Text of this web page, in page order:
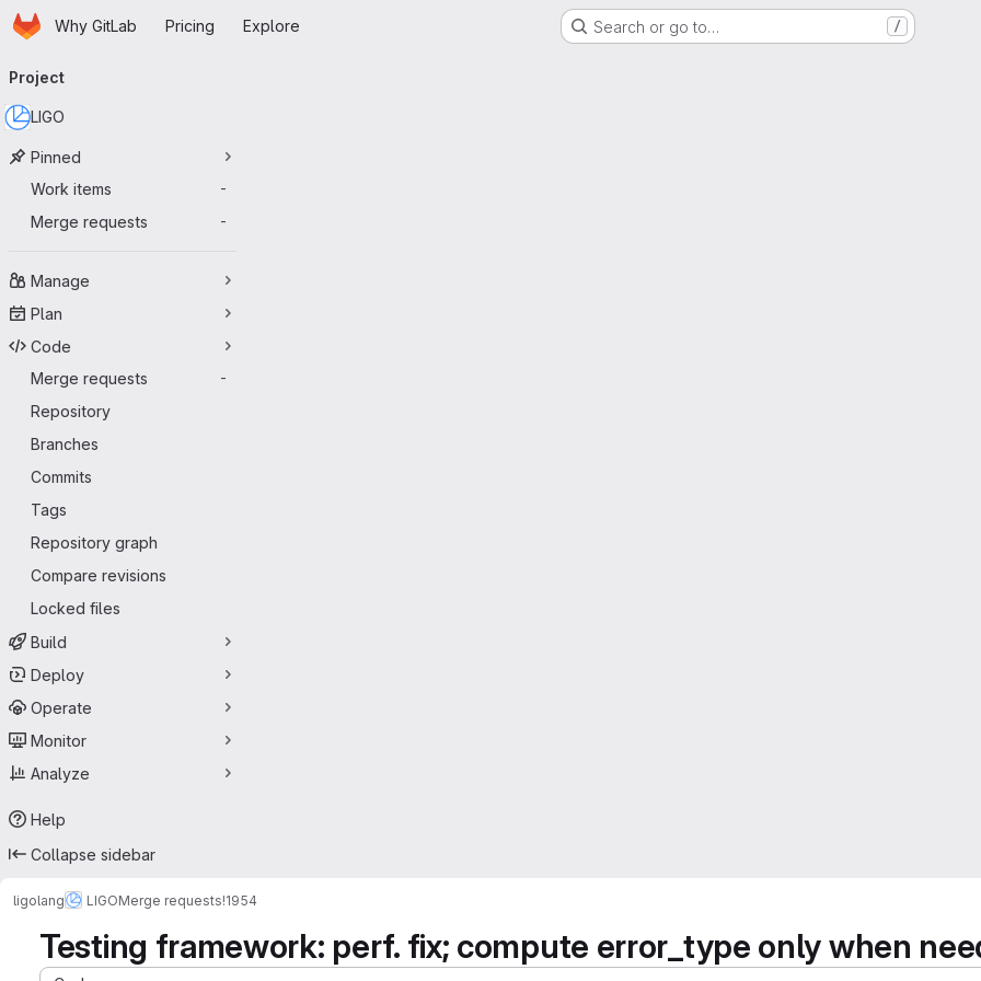
Skip to main content
HomepageWhy GitLab Pricing Explore Search or go to… /
navigation
Project
LIGO
Pinned
Work items
-
Merge requests -
Manage
Plan
Code
Merge requests
-
Repository
Branches
Commits
Tags
Repository graph
Compare revisions
Locked files
Build
Deploy
Operate
Monitor
Analyze
Help
Collapse sidebar
ligolang LIGOMerge requests!1954
Testing framework: perf. fix; compute error_type only when